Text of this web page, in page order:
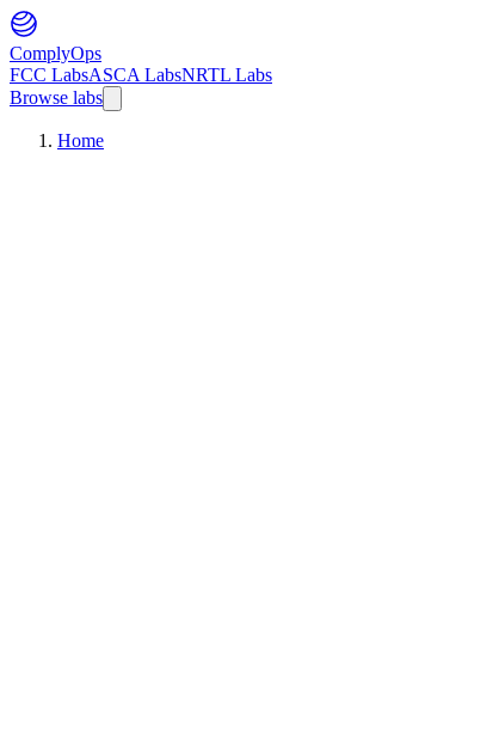
ComplyOps
FCC LabsASCA LabsNRTL Labs
Browse labs
Home